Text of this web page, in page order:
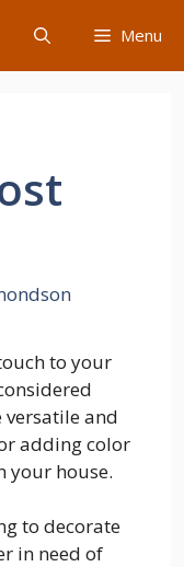
Menu
to your
versatile and
adding color
your house.
to decorate
in need of